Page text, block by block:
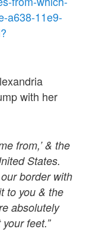
a638-11e9-
with her
from,’ & the
States.
border with
to you & the
absolutely
feet.”